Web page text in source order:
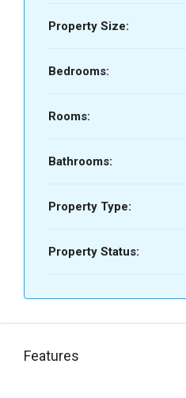
Property Size:
Bedrooms:
Rooms:
Bathrooms:
Property Type:
Property Status:
Features